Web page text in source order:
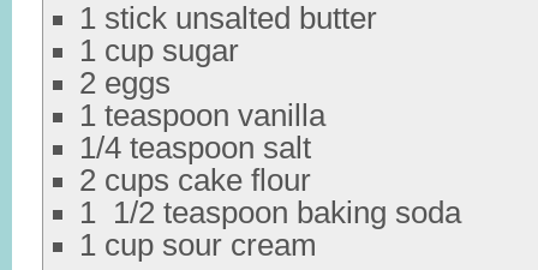
1 stick unsalted butter
1 cup sugar
2 eggs
1 teaspoon vanilla
1/4 teaspoon salt
2 cups cake flour
1 1/2 teaspoon baking soda
1 cup sour cream